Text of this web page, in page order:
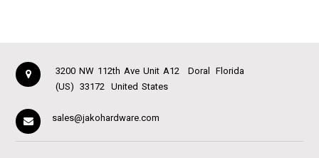
3200 NW 112th Ave Unit A12 Doral
Florida
(US)
33172 United States
sales@jakohardware.com